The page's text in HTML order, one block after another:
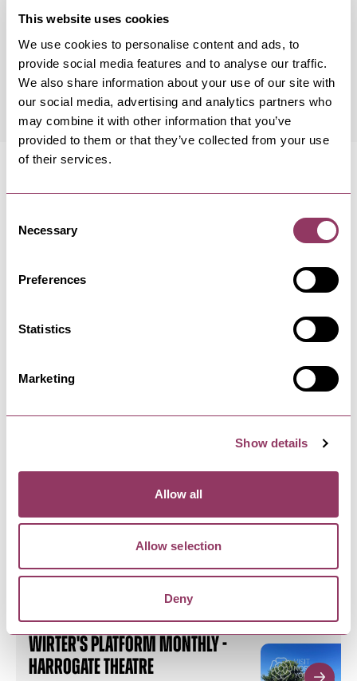
This website uses cookies
We use cookies to personalise content and ads, to
provide social media features and to analyse our traffic.
We also share information about your use of our site with
our social media, advertising and analytics partners who
may combine it with other information that you’ve
provided to them or that they’ve collected from your use
of their services.
Selection
Necessary
Preferences
Statistics
Marketing
Show details
Allow all
Allow selection
Deny
Wednesday 19 August 7:30pm Free
Top Ten Book Club - Harrogate
17 Sept - 19 Nov 26
beautiful conversations.A…
Curious About Harrogate -
Valley Gardens
ready to (re)discover…
HARROGATE-HEART
Wirter's Platform Monthly -
Harrogate Theatre